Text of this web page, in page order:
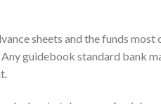
sheets and the funds
guidebook standard bank